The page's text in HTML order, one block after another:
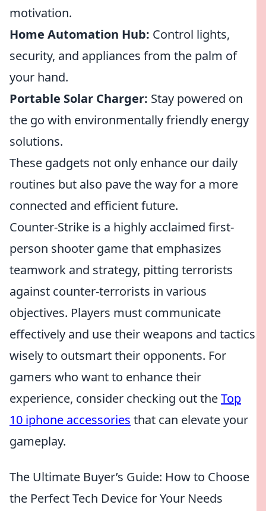
motivation.
Home Automation Hub: Control lights,
security, and appliances from the palm of
your hand.
Portable Solar Charger: Stay powered on
the go with environmentally friendly energy
solutions.
These gadgets not only enhance our daily
routines but also pave the way for a more
connected and efficient future.
Counter-Strike is a highly acclaimed first-
person shooter game that emphasizes
teamwork and strategy, pitting terrorists
against counter-terrorists in various
objectives. Players must communicate
effectively and use their weapons and tactics
wisely to outsmart their opponents. For
gamers who want to enhance their
experience, consider checking out theTop
10 iphone accessories that can elevate your
gameplay.
The Ultimate Buyer’s Guide: How to Choose
the Perfect Tech Device for Your Needs